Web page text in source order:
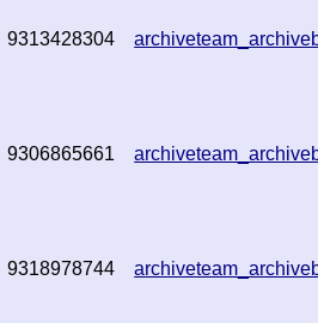
9313428304
9306865661
9318978744